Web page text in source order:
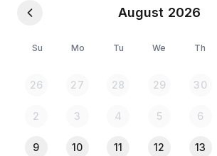
easily any place
✅Food panda allow
*Smart Tv 32"
*tissue
*table(U CAN KEEP FOOD)
August 2026
Su Mo Tu We Th
26 27 28 29 30
2 3 4 5 6
9 10 11 12 13